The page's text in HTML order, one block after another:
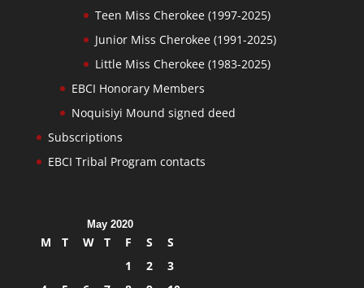
Teen Miss Cherokee (1997-2025)
Junior Miss Cherokee (1991-2025)
Little Miss Cherokee (1983-2025)
EBCI Honorary Members
Noquisiyi Mound signed deed
Subscriptions
EBCI Tribal Program contacts
May 2020
M T W T F S
S
1
2
3